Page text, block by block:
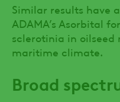
Similar results have
ADAMA’s Asorbital
sclerotinia in oilseed
maritime climate.
Broad